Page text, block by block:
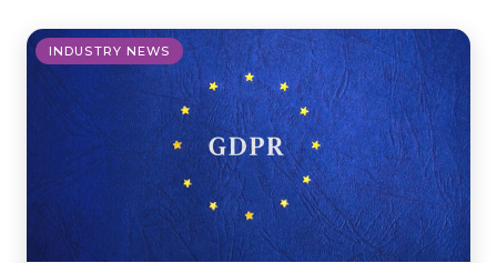
INDUSTRY NEWS